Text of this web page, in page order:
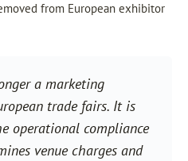
from European exhibitor
a marketing
trade fairs. It is
operational compliance
venue charges and